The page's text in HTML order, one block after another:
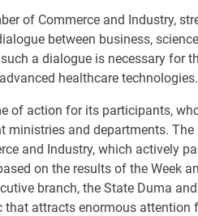
of Commerce and Industry,
between business,
a dialogue is necessary for
healthcare technologies.
of action for its participants,
ministries and departments. The
and Industry, which actively
on the results of the Week
branch, the State Duma
that attracts enormous attention